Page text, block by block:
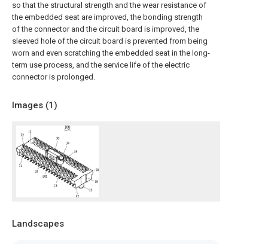
so that the structural strength and the wear resistance of
the embedded seat are improved, the bonding strength
of the connector and the circuit board is improved, the
sleeved hole of the circuit board is prevented from being
worn and even scratching the embedded seat in the long-
term use process, and the service life of the electric
connector is prolonged.
Images (1)
Landscapes